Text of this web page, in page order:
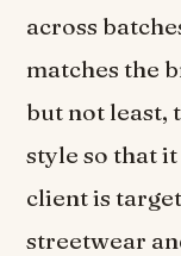
across
matches the
but not least,
style so that
client is
streetwear